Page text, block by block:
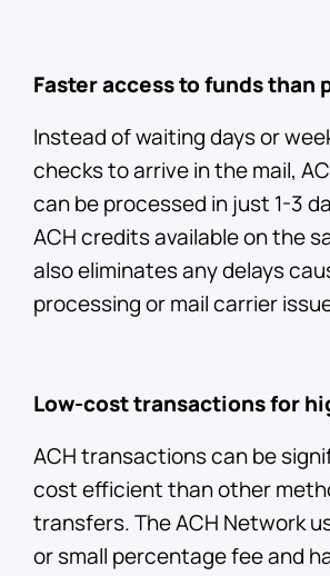
Faster access to funds than
Instead of waiting days or
checks to arrive in the mail,
can be processed in just 1-3
ACH credits available on the
also eliminates any delays
processing or mail carrier
Low-cost transactions for
ACH transactions can be
cost efficient than other
transfers. The ACH Network
or small percentage fee and